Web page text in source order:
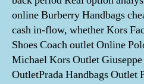
online Burberry Handbags
cash in-flow, whether Kors
Shoes Coach outlet Online
Michael Kors Outlet
OutletPrada Handbags Outlet